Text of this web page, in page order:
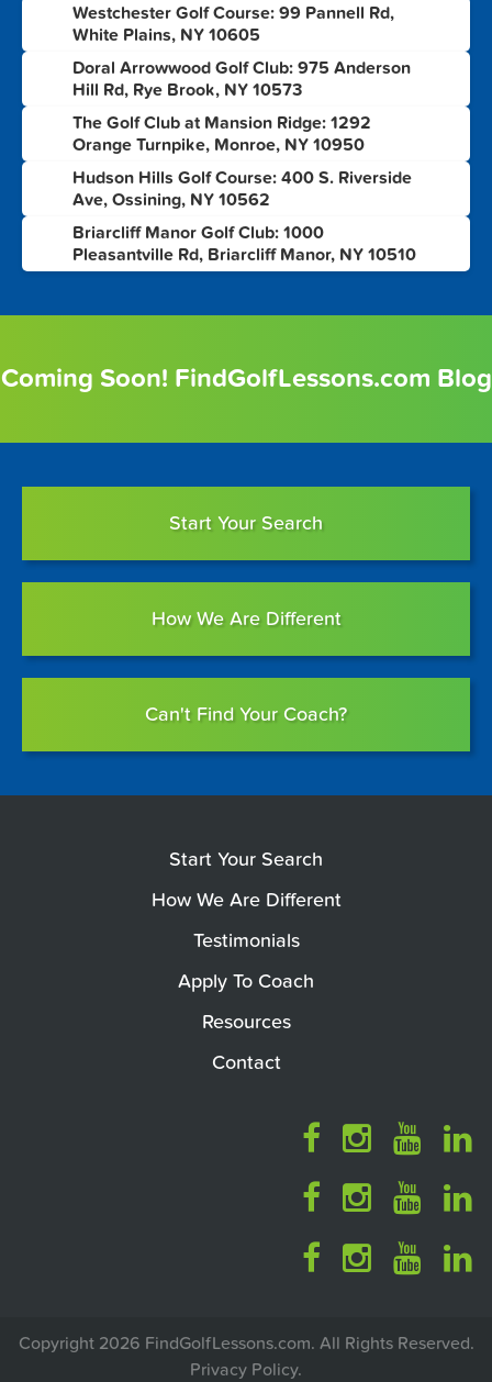
Westchester Golf Course: 99 Pannell Rd,
White Plains, NY 10605
Doral Arrowwood Golf Club: 975 Anderson
Hill Rd, Rye Brook, NY 10573
The Golf Club at Mansion Ridge: 1292
Orange Turnpike, Monroe, NY 10950
Hudson Hills Golf Course: 400 S. Riverside
Ave, Ossining, NY 10562
Briarcliff Manor Golf Club: 1000
Pleasantville Rd, Briarcliff Manor, NY 10510
Coming Soon! FindGolfLessons.com Blog
Start Your Search
How We Are Different
Can't Find Your Coach?
Start Your Search
How We Are Different
Testimonials
Apply To Coach
Resources
Contact
Copyright 2026 FindGolfLessons.com. All Rights Reserved.
Privacy Policy.